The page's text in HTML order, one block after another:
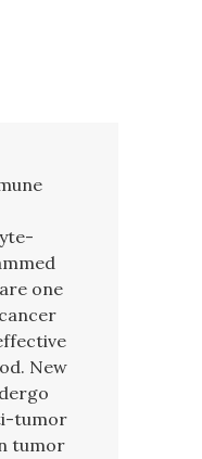
one
New
tumor
tumor